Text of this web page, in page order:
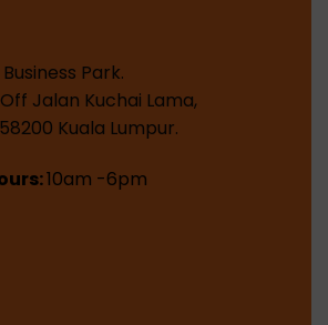
Park.
Jalan Kuchai Lama,
Kuala Lumpur.
10am -6pm